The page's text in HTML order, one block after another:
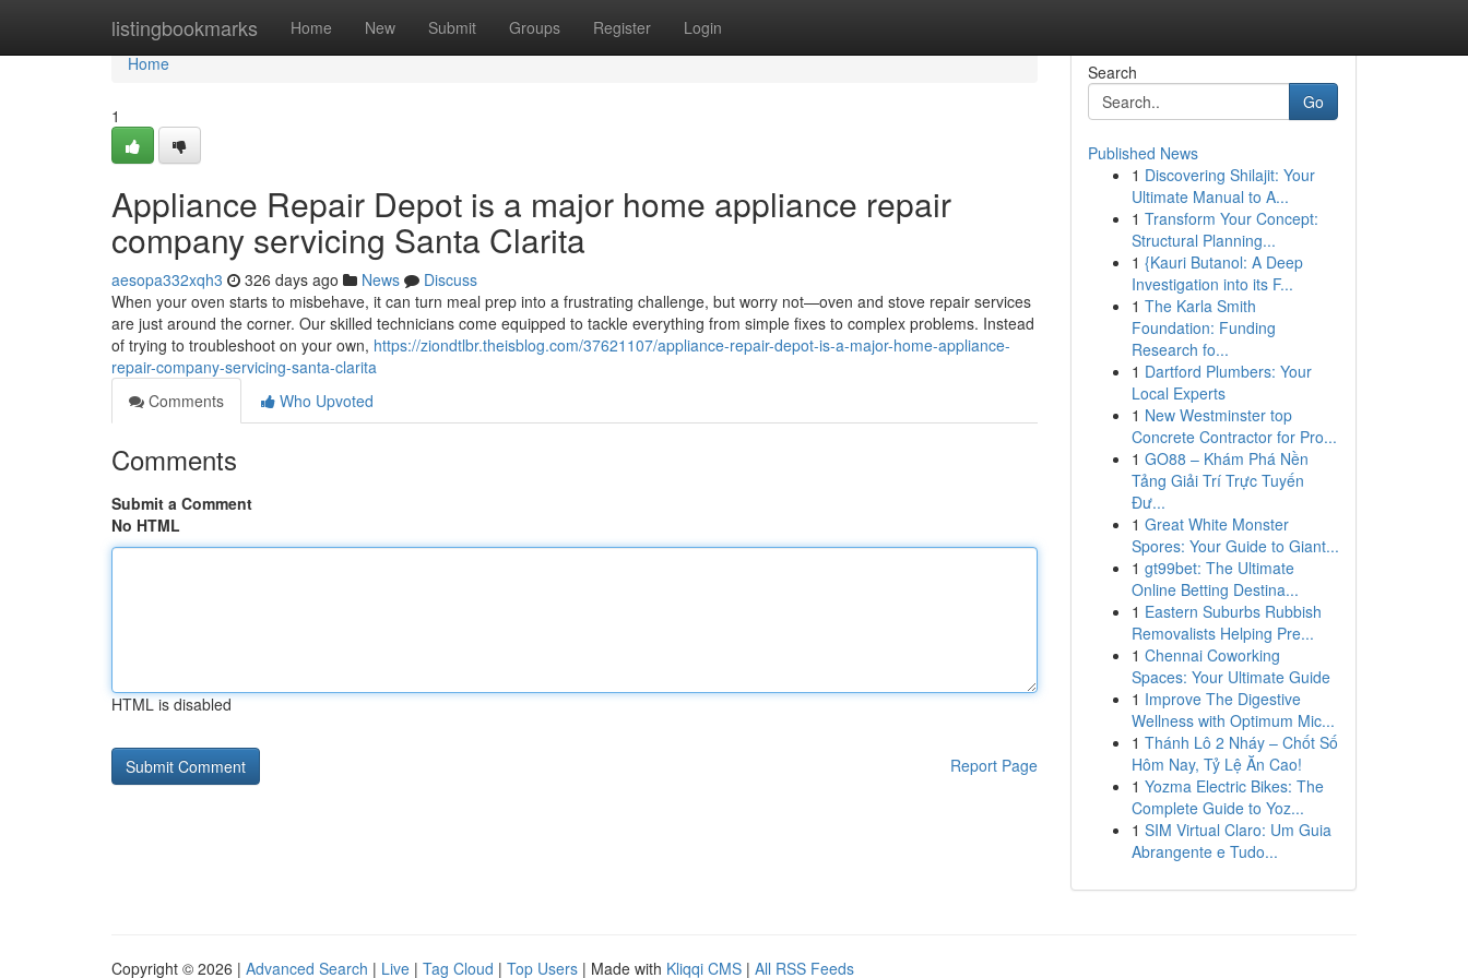
listingbookmarks Home New Submit Groups Register Login
Home
Home
1
Appliance Repair Depot is a major home appliance repair
company servicing Santa Clarita
aesopa332xqh3 326 days ago News
Discuss
When your oven starts to misbehave, it can turn meal prep into a frustrating challenge, but worry not—oven and stove repair services
are just around the corner. Our skilled technicians come equipped to tackle everything from simple fixes to complex problems. Instead
of trying to troubleshoot on your own, https://ziondtlbr.theisblog.com/37621107/appliance-repair-depot-is-a-major-home-appliance-
repair-company-servicing-santa-clarita
Comments
Who Upvoted
Comments
Submit a Comment
No HTML
HTML is disabled
Report Page
Search
Go
Published News
1 Discovering Shilajit: Your
Ultimate Manual to A...
1 Transform Your Concept:
Structural Planning...
1 {Kauri Butanol: A Deep
Investigation into its F...
1 The Karla Smith
Foundation: Funding
Research fo...
1 Dartford Plumbers: Your
Local Experts
1 New Westminster top
Concrete Contractor for Pro...
1 GO88 – Khám Phá Nền
Tảng Giải Trí Trực Tuyến
Đư...
1 Great White Monster
Spores: Your Guide to Giant...
1 gt99bet: The Ultimate
Online Betting Destina...
1 Eastern Suburbs Rubbish
Removalists Helping Pre...
1 Chennai Coworking
Spaces: Your Ultimate Guide
1 Improve The Digestive
Wellness with Optimum Mic...
1 Thánh Lô 2 Nháy – Chốt Số
Hôm Nay, Tỷ Lệ Ăn Cao!
1 Yozma Electric Bikes: The
Complete Guide to Yoz...
1 SIM Virtual Claro: Um Guia
Abrangente e Tudo...
Copyright © 2026 | Advanced Search | Live | Tag Cloud | Top Users | Made with Kliqqi CMS | All RSS Feeds